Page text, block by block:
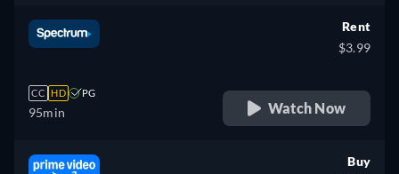
CC HD PG
95min
Rent
$3.99
Watch Now
Buy